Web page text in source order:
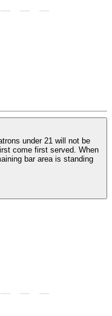
under 21 will not be
come first served. When
bar area is standing